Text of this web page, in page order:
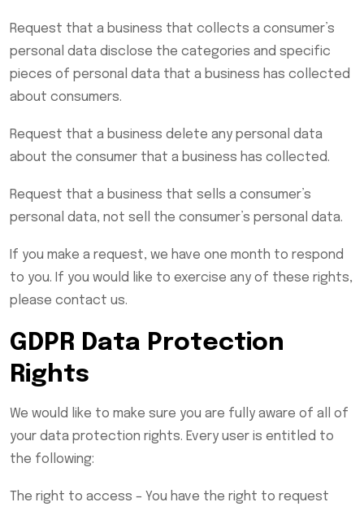
Request that a business that collects a consumer’s
personal data disclose the categories and specific
pieces of personal data that a business has collected
about consumers.
Request that a business delete any personal data
about the consumer that a business has collected.
Request that a business that sells a consumer’s
personal data, not sell the consumer’s personal data.
If you make a request, we have one month to respond
to you. If you would like to exercise any of these rights,
please contact us.
GDPR Data Protection
Rights
We would like to make sure you are fully aware of all of
your data protection rights. Every user is entitled to
the following:
The right to access – You have the right to request